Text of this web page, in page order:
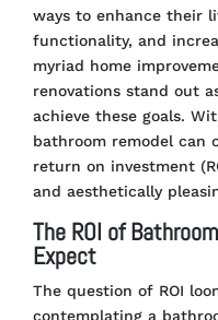
ways to enhance their
functionality, and
myriad home
renovations stand out
achieve these goals.
bathroom remodel can
return on investment
and aesthetically
The ROI of
Expect
The question of ROI
contemplating a